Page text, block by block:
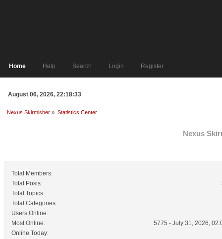
Home Help Search Login Register
August 06, 2026, 22:18:33
Nexus Skirmisher » Statistics Center
Nexus
Total Members:
Total Posts:
Total Topics:
Total Categories:
Users Online:
Most Online:
5775 - July 31, 2026,
Online Today: